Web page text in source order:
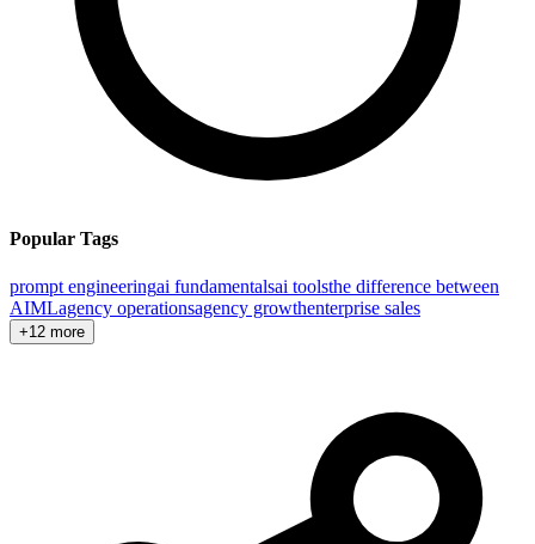
Popular Tags
prompt engineeringai fundamentalsai toolsthe difference between
AIMLagency operationsagency growthenterprise sales
+12 more